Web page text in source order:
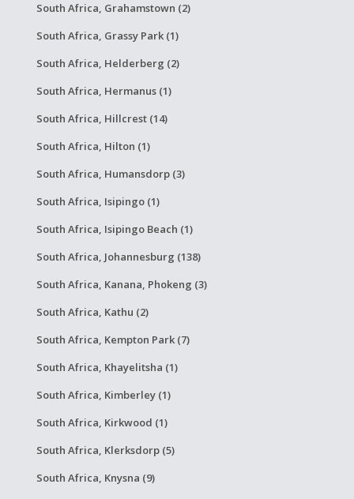
South Africa, Grahamstown (2)
South Africa, Grassy Park (1)
South Africa, Helderberg (2)
South Africa, Hermanus (1)
South Africa, Hillcrest (14)
South Africa, Hilton (1)
South Africa, Humansdorp (3)
South Africa, Isipingo (1)
South Africa, Isipingo Beach (1)
South Africa, Johannesburg (138)
South Africa, Kanana, Phokeng (3)
South Africa, Kathu (2)
South Africa, Kempton Park (7)
South Africa, Khayelitsha (1)
South Africa, Kimberley (1)
South Africa, Kirkwood (1)
South Africa, Klerksdorp (5)
South Africa, Knysna (9)